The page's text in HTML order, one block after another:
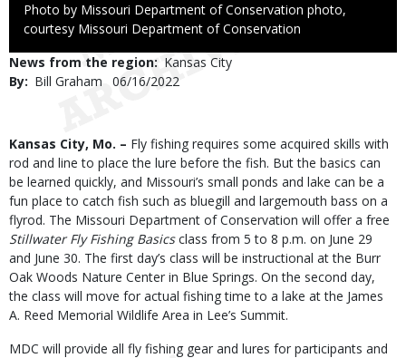
Right
to
Photo by Missouri Department of Conservation photo,
courtesy Missouri Department of Conservation
News from the region
Kansas City
By
Bill Graham
Published
06/16/2022
Body
Kansas City, Mo. – Fly fishing requires some acquired skills with
rod and line to place the lure before the fish. But the basics can
be learned quickly, and Missouri’s small ponds and lake can be a
fun place to catch fish such as bluegill and largemouth bass on a
flyrod. The Missouri Department of Conservation will offer a free
Stillwater Fly Fishing Basicsclass from 5 to 8 p.m. on June 29
and June 30. The first day’s class will be instructional at the Burr
Oak Woods Nature Center in Blue Springs. On the second day,
the class will move for actual fishing time to a lake at the James
A. Reed Memorial Wildlife Area in Lee’s Summit.
MDC will provide all fly fishing gear and lures for participants and